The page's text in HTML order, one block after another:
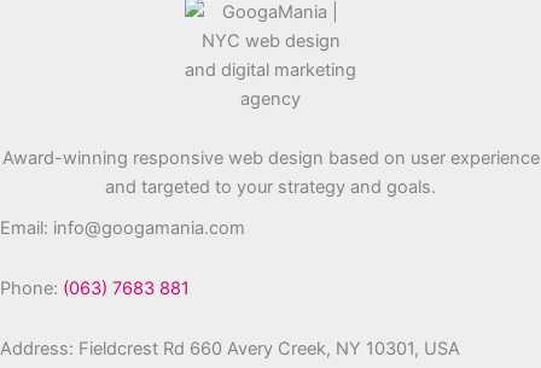
Award-winning responsive web design based on user experience
and targeted to your strategy and goals.
Email: info@googamania.com
Phone: (063) 7683 881
Address: Fieldcrest Rd 660 Avery Creek, NY 10301, USA